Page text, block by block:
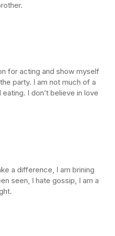
for acting and show myself
party. I am not much of a
I don’t believe in love
a difference, I am brining
seen, I hate gossip, I am a